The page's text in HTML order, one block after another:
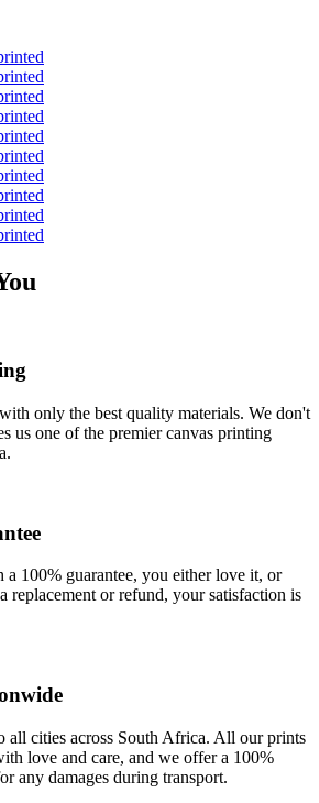
only the best quality materials. We don't
us one of the premier canvas printing
100% guarantee, you either love it, or
replacement or refund, your satisfaction is
all cities across South Africa. All our prints
love and care, and we offer a 100%
any damages during transport.